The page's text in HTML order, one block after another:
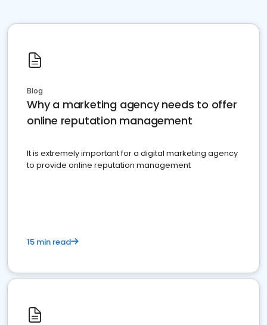
Blog
Why a marketing agency needs to offer
online reputation management
It is extremely important for a digital marketing agency
to provide online reputation management
15 min read